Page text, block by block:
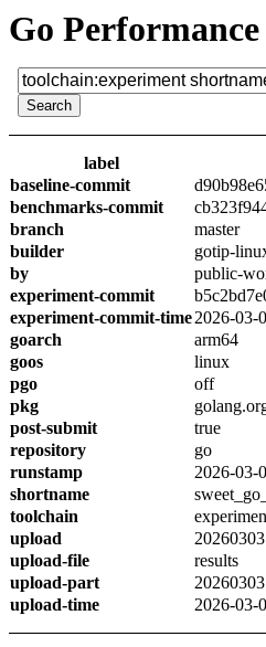
Go
label
baseline-commit
benchmarks-commit
branch
master
builder
gotip-
by
public-
experiment-commit
experiment-commit-time2026-03-
goarch
arm64
goos
linux
pgo
off
pkg
post-submit
true
repository
go
runstamp
2026-03-
shortname
toolchain
upload
upload-file
results
upload-part
upload-time
2026-03-